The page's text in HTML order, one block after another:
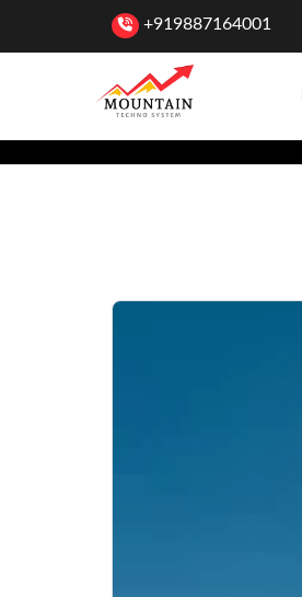
+919887164001